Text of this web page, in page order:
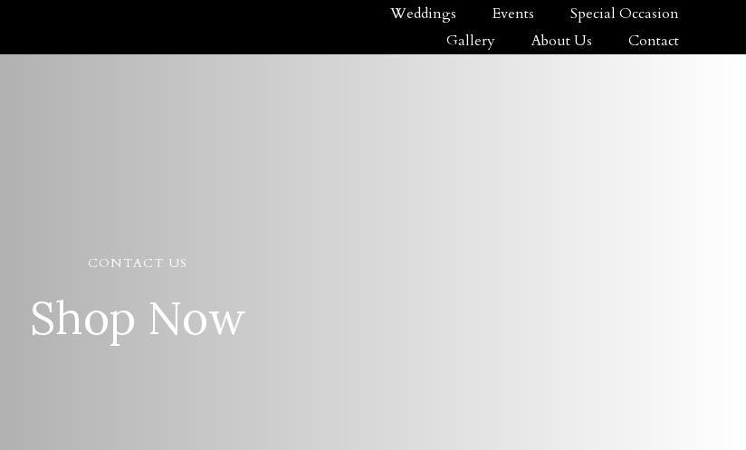
Weddings Events
Special Occasion
Gallery
About Us Contact
CONTACT US
Shop Now